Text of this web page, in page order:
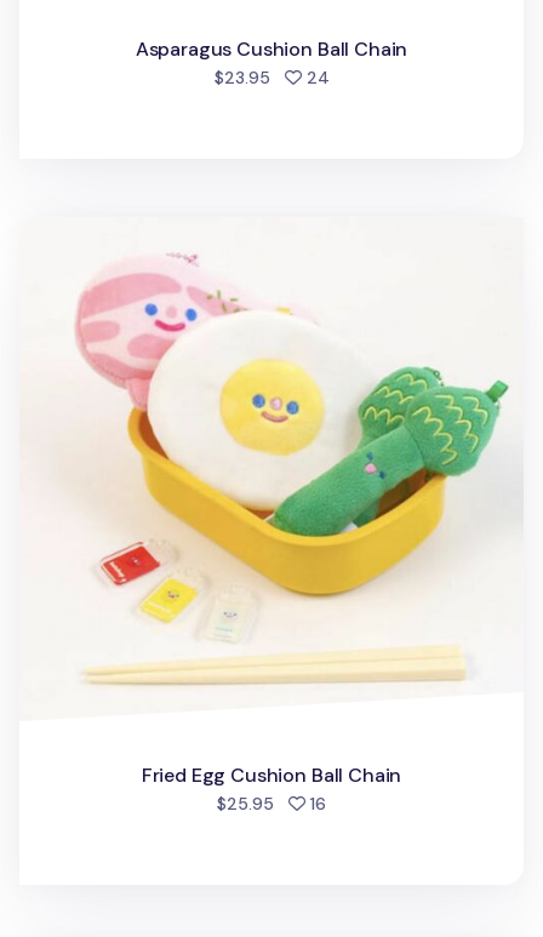
Asparagus Cushion Ball Chain
$23.95 24people favorited
Fried Egg Cushion Ball Chain
$25.95 16